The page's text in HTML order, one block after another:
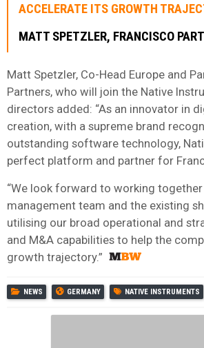
ACCELERATE ITS GROWTH
MATT SPETZLER, FRANCISCO
Matt Spetzler, Co-Head Europe and
Partners, who will join the Native
directors added: “As an innovator in
creation, with a supreme brand
outstanding software technology,
perfect platform and partner for
“We look forward to working
management team and the existing
utilising our broad operational and
and M&A capabilities to help the
growth trajectory.”
NEWS GERMANY NATIVE INSTRUMENTS